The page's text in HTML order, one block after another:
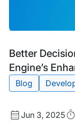
Better
Engine’s
Blog
Post
Tags:
Blog
Published
Jun 3, 2025